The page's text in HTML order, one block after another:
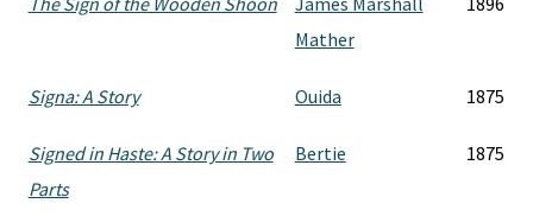
Mather
Signa: A Story Ouida 1875
Signed in Haste: A Story in Two
Parts
Bertie 1875